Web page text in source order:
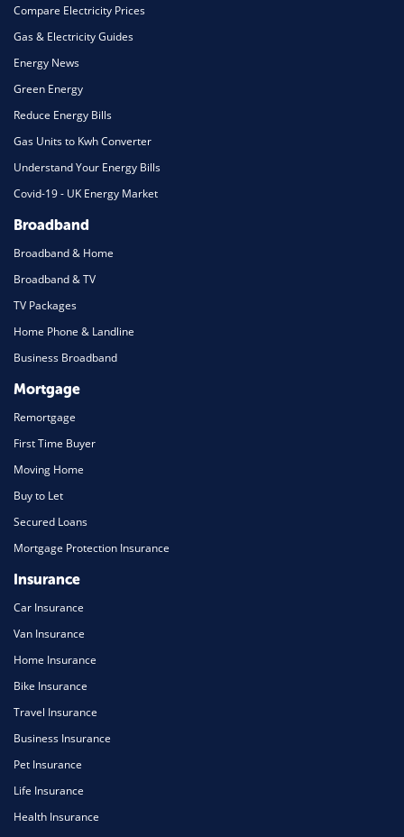
Compare Electricity Prices
Gas & Electricity Guides
Energy News
Green Energy
Reduce Energy Bills
Gas Units to Kwh Converter
Understand Your Energy Bills
Covid-19 - UK Energy Market
Broadband
Broadband & Home
Broadband & TV
TV Packages
Home Phone & Landline
Business Broadband
Mortgage
Remortgage
First Time Buyer
Moving Home
Buy to Let
Secured Loans
Mortgage Protection Insurance
Insurance
Car Insurance
Van Insurance
Home Insurance
Bike Insurance
Travel Insurance
Business Insurance
Pet Insurance
Life Insurance
Health Insurance